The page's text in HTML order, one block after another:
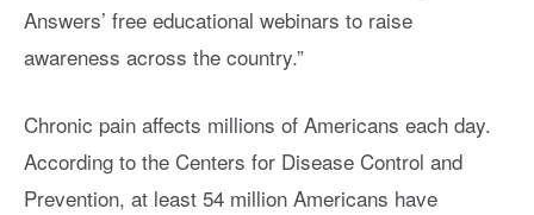
Answers’ free educational webinars to raise
awareness across the country.”
Chronic pain affects millions of Americans each day.
According to the Centers for Disease Control and
Prevention, at least 54 million Americans have